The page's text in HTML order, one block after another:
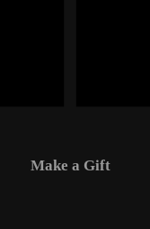
Make a Gift